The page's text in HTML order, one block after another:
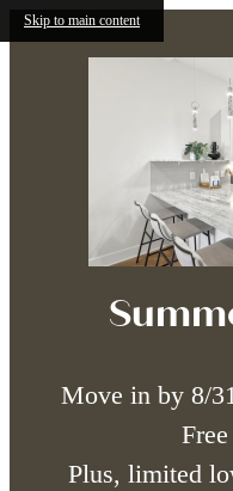
Skip to main content
Move in by 8/
Plus, limited